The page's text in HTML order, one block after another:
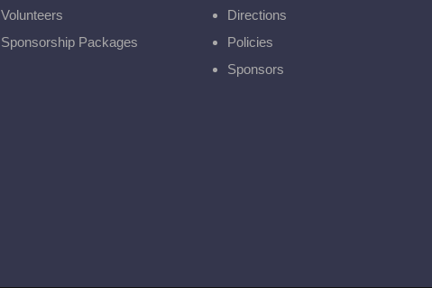
Volunteers
Sponsorship Packages
Directions
Policies
Sponsors